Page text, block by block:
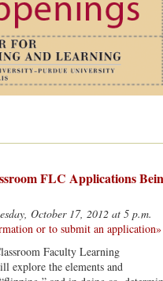
FLC Applications
October 17, 2012 at 5 p.m.
or to submit an application»
Faculty Learning
explore the elements and